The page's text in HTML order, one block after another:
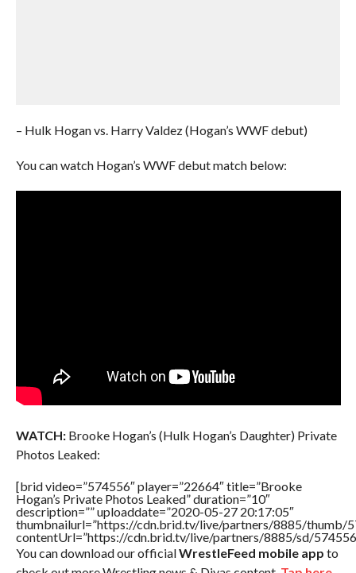
– Hulk Hogan vs. Harry Valdez (Hogan’s WWF debut)
You can watch Hogan’s WWF debut match below:
WATCH:Brooke Hogan’s (Hulk Hogan’s Daughter) Private
Photos Leaked:
[brid video=”574556″ player=”22664″ title=”Brooke
Hogan’s Private Photos Leaked” duration=”10″
description=”” uploaddate=”2020-05-27 20:17:05″
thumbnailurl=”https://cdn.brid.tv/live/partners/8885/thumb/
contentUrl=”https://cdn.brid.tv/live/partners/8885/sd/
You can download our officialWrestleFeed mobile app to